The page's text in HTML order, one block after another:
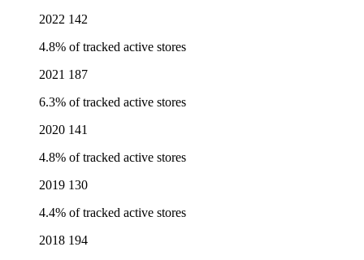
2022 142
4.8% of tracked active stores
2021 187
6.3% of tracked active stores
2020 141
4.8% of tracked active stores
2019 130
4.4% of tracked active stores
2018 194